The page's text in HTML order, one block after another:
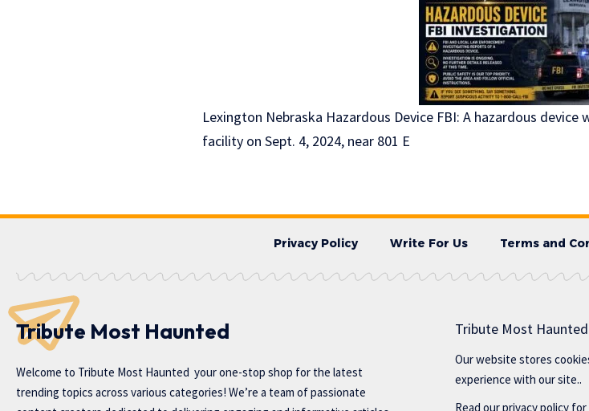
Lexington Nebraska Hazardous Device FBI: A hazardous
facility on Sept. 4, 2024, near 801 E
Privacy Policy Write For Us Terms and
Tribute Most Haunted
Welcome to Tribute Most Haunted your one-stop shop for the latest
trending topics across various categories! We’re a team of passionate
Tribute Most Haunted
Our website stores
experience with our site..
Read ourprivacy policy for